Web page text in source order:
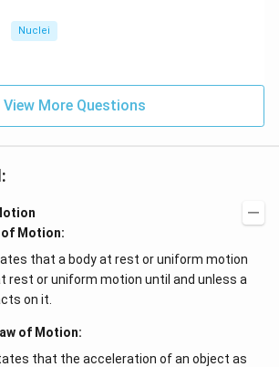
Nuclei
View More Questions
of Motion:
that a body at rest or uniform motion
rest or uniform motion until and unless a
on it.
of Motion:
that the acceleration of an object as